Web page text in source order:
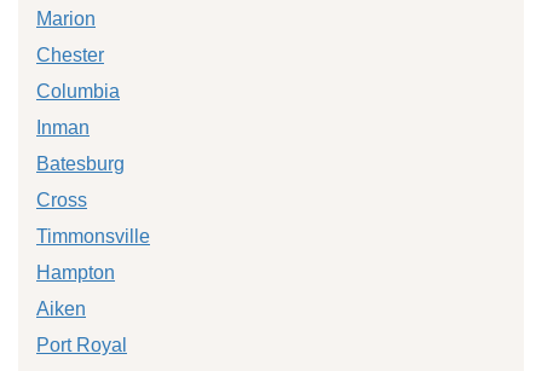
Marion
Chester
Columbia
Inman
Batesburg
Cross
Timmonsville
Hampton
Aiken
Port Royal